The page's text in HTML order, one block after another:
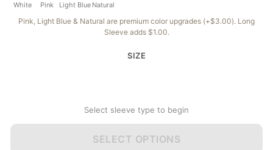
White Pink Light Blue Natural
Pink, Light Blue & Natural are premium color upgrades (+$3.00). Long
Sleeve adds $1.00.
SIZE
Select sleeve type to begin
SELECT OPTIONS